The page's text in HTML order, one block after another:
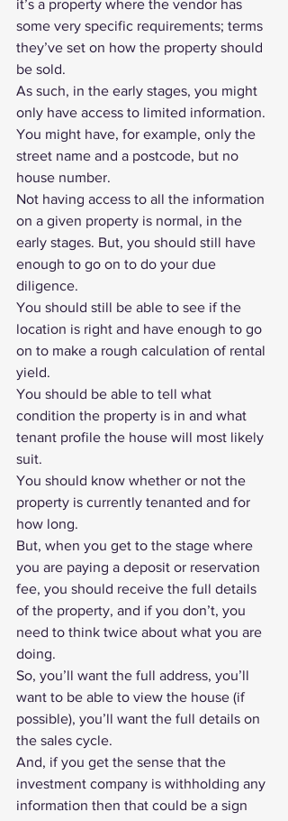
it’s a property where the vendor has
some very specific requirements; terms
they’ve set on how the property should
be sold.
As such, in the early stages, you might
only have access to limited information.
You might have, for example, only the
street name and a postcode, but no
house number.
Not having access to all the information
on a given property is normal, in the
early stages. But, you should still have
enough to go on to do your due
diligence.
You should still be able to see if the
location is right and have enough to go
on to make a rough calculation of rental
yield.
You should be able to tell what
condition the property is in and what
tenant profile the house will most likely
suit.
You should know whether or not the
property is currently tenanted and for
how long.
But, when you get to the stage where
you are paying a deposit or reservation
fee, you should receive the full details
of the property, and if you don’t, you
need to think twice about what you are
doing.
So, you’ll want the full address, you’ll
want to be able to view the house (if
possible), you’ll want the full details on
the sales cycle.
And, if you get the sense that the
investment company is withholding any
information then that could be a sign